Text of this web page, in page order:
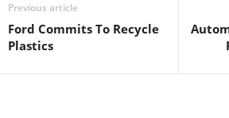
Previous article
Ford Commits To Recycle
Plastics